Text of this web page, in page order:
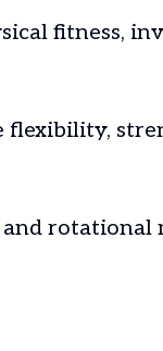
fitness,
flexibility,
and